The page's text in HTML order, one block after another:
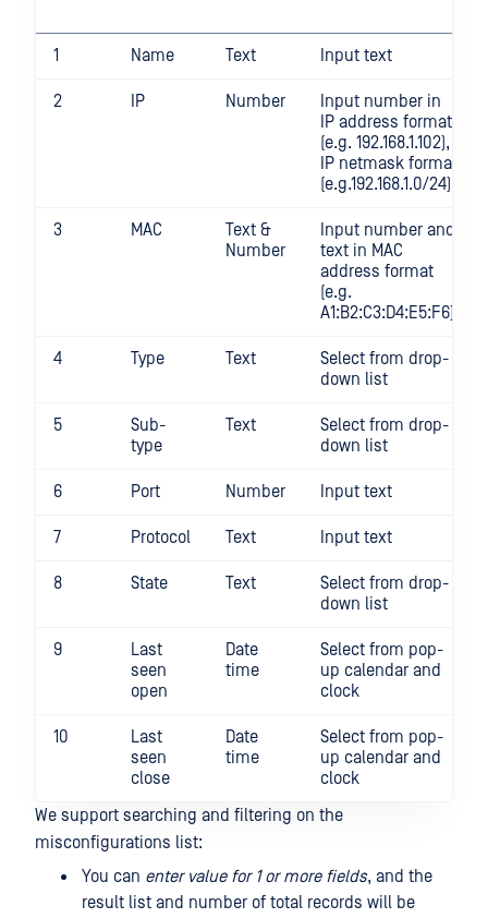
1 Name Text Input text
2 IP Number
Input number in
IP address format
(e.g. 192.168.1.102),
IP netmask format
(e.g.192.168.1.0/24)
3 MAC
Text &
Number
Input number and
text in MAC
address format
(e.g.
A1:B2:C3:D4:E5:F6),
4 Type Text
Select from drop-
down list
5
Sub-
type
Text
Select from drop-
down list
6 Port Number Input text
7 Protocol Text Input text
8 State Text
Select from drop-
down list
9
Last
seen
open
Date
time
Select from pop-
up calendar and
clock
10
Last
seen
close
Date
time
Select from pop-
up calendar and
clock
We support searching and filtering on the
misconfigurations list:
You can enter value for 1 or more fields, and the
result list and number of total records will be